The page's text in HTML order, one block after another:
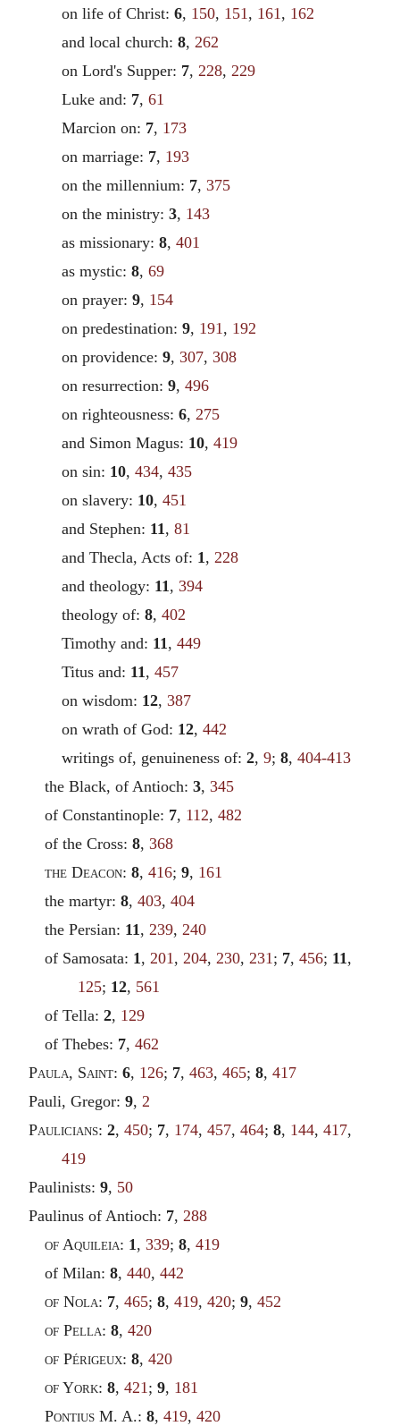
on life of Christ: 6, 150, 151 , 161 , 162
and local church: 8, 262
on Lord's Supper: 7, 228, 229
Luke and: 7, 61
Marcion on: 7, 173
on marriage: 7, 193
on the millennium: 7, 375
on the ministry: 3, 143
as missionary: 8, 401
as mystic: 8, 69
on prayer: 9, 154
on predestination: 9, 191 , 192
on providence: 9, 307, 308
on resurrection: 9, 496
on righteousness: 6, 275
and Simon Magus: 10, 419
on sin: 10, 434, 435
on slavery: 10, 451
and Stephen: 11 , 81
and Thecla, Acts of: 1 , 228
and theology: 11 , 394
theology of: 8, 402
Timothy and: 11 , 449
Titus and: 11 , 457
on wisdom: 12, 387
on wrath of God: 12, 442
writings of, genuineness of: 2, 9; 8, 404-413
the Black, of Antioch:3,345
of Constantinople: 7, 112,482
of the Cross:8,368
the Deacon:8,416;9, 161
the martyr:8,403,404
the Persian: 11 , 239, 240
of Samosata: 1 , 201 , 204, 230, 231 ; 7,456; 11 ,
125; 12, 561
of Tella:2, 129
of Thebes: 7,462
Paula, Saint: 6, 126; 7, 463, 465; 8, 417
Pauli, Gregor: 9, 2
Paulicians: 2, 450; 7, 174, 457, 464; 8, 144, 417,
419
Paulinists: 9, 50
Paulinus of Antioch: 7, 288
of Aquileia: 1 ,339;8,419
of Milan:8,440,442
of Nola: 7,465;8,419,420;9,452
of Pella:8,420
of Périgeux:8,420
of York:8,421 ;9, 181
Pontius M. A.:8,419,420